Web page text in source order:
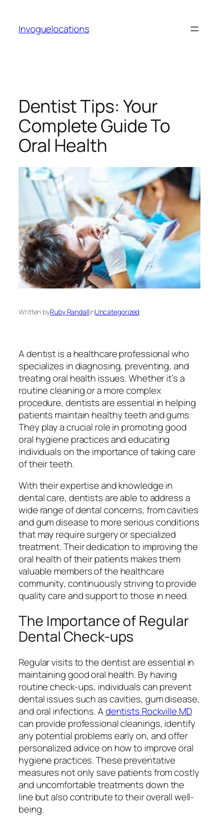
content
Invoguelocations
Dentist Tips: Your
Complete Guide To
Oral Health
Written byRuby RandallinUncategorized
A dentist is a healthcare professional who
specializes in diagnosing, preventing, and
treating oral health issues. Whether it’s a
routine cleaning or a more complex
procedure, dentists are essential in helping
patients maintain healthy teeth and gums.
They play a crucial role in promoting good
oral hygiene practices and educating
individuals on the importance of taking care
of their teeth.
With their expertise and knowledge in
dental care, dentists are able to address a
wide range of dental concerns, from cavities
and gum disease to more serious conditions
that may require surgery or specialized
treatment. Their dedication to improving the
oral health of their patients makes them
valuable members of the healthcare
community, continuously striving to provide
quality care and support to those in need.
The Importance of Regular
Dental Check-ups
Regular visits to the dentist are essential in
maintaining good oral health. By having
routine check-ups, individuals can prevent
dental issues such as cavities, gum disease,
and oral infections. Adentists Rockville MD
can provide professional cleanings, identify
any potential problems early on, and offer
personalized advice on how to improve oral
hygiene practices. These preventative
measures not only save patients from costly
and uncomfortable treatments down the
line but also contribute to their overall well-
being.